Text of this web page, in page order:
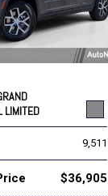
LIMITED
9,511
$36,905